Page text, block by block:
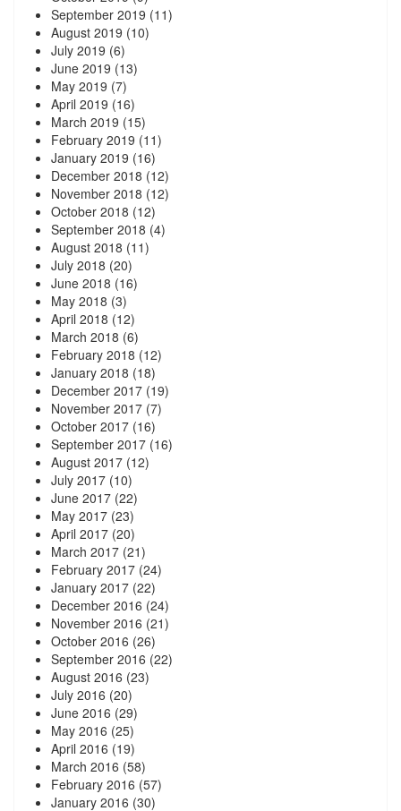
September 2019 (11)
August 2019 (10)
July 2019 (6)
June 2019 (13)
May 2019 (7)
April 2019 (16)
March 2019 (15)
February 2019 (11)
January 2019 (16)
December 2018 (12)
November 2018 (12)
October 2018 (12)
September 2018 (4)
August 2018 (11)
July 2018 (20)
June 2018 (16)
May 2018 (3)
April 2018 (12)
March 2018 (6)
February 2018 (12)
January 2018 (18)
December 2017 (19)
November 2017 (7)
October 2017 (16)
September 2017 (16)
August 2017 (12)
July 2017 (10)
June 2017 (22)
May 2017 (23)
April 2017 (20)
March 2017 (21)
February 2017 (24)
January 2017 (22)
December 2016 (24)
November 2016 (21)
October 2016 (26)
September 2016 (22)
August 2016 (23)
July 2016 (20)
June 2016 (29)
May 2016 (25)
April 2016 (19)
March 2016 (58)
February 2016 (57)
January 2016 (30)